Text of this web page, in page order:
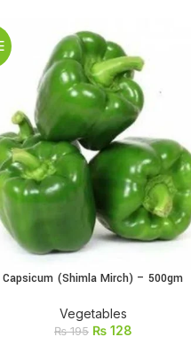
ADD TO CART
Capsicum (Shimla Mirch) – 500gm
Vegetables
₨195 ₨128